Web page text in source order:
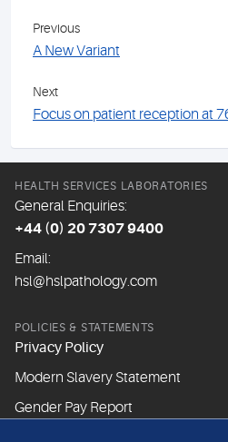
Previous
A New Variant
Next
Focus on patient reception at
HEALTH SERVICES LABORATORIES
General Enquiries:
+44 (0) 20 7307 9400
Email:
hsl@hslpathology.com
POLICIES & STATEMENTS
Privacy Policy
Modern Slavery Statement
Gender Pay Report